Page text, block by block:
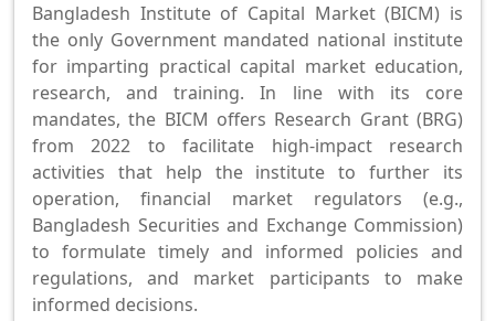
Bangladesh Institute of Capital Market (BICM) is
the only Government mandated national institute
for imparting practical capital market education,
research, and training. In line with its core
mandates, the BICM offers Research Grant (BRG)
from 2022 to facilitate high-impact research
activities that help the institute to further its
operation, financial market regulators (e.g.,
Bangladesh Securities and Exchange Commission)
to formulate timely and informed policies and
regulations, and market participants to make
informed decisions.